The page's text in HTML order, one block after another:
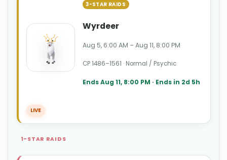
3-STAR RAIDS
Wyrdeer
Aug 5, 6:00 AM – Aug 11, 8:00 PM
CP 1486–1561 · Normal / Psychic
Ends Aug 11, 8:00 PM · Ends in 2d 5h
LIVE
1-STAR RAIDS